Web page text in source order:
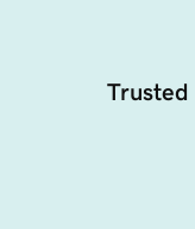
Trusted